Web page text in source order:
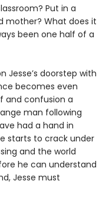
Put in a
mother? What does it
been one half of a
Jesse’s doorstep with
becomes even
and confusion a
man following
had a hand in
starts to crack under
and the world
he can understand
Jesse must